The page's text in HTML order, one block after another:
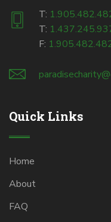
T:
T:
F:
Quick Links
Home
About
FAQ